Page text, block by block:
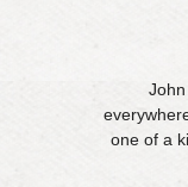
one of a